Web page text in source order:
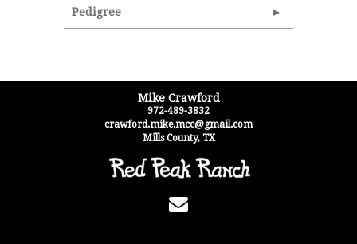
Pedigree
Mike Crawford
972-489-3832
crawford.mike.mcc@gmail.com
Mills County, TX